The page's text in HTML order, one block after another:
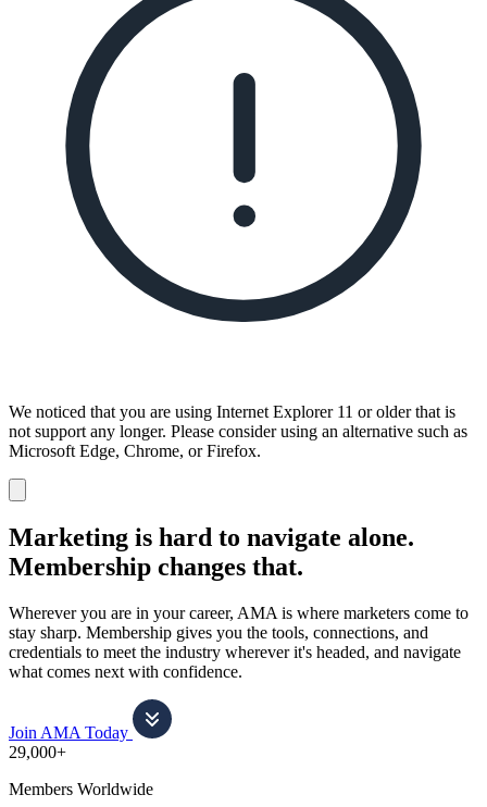
We noticed that you are using Internet Explorer 11 or older that is
not support any longer. Please consider using an alternative such as
Microsoft Edge, Chrome, or Firefox.
notification
Marketing is hard to navigate alone.
Membership changes that.
Wherever you are in your career, AMA is where marketers come to
stay sharp. Membership gives you the tools, connections, and
credentials to meet the industry wherever it's headed, and navigate
what comes next with confidence.
Join AMA Today
29,000+
Members Worldwide